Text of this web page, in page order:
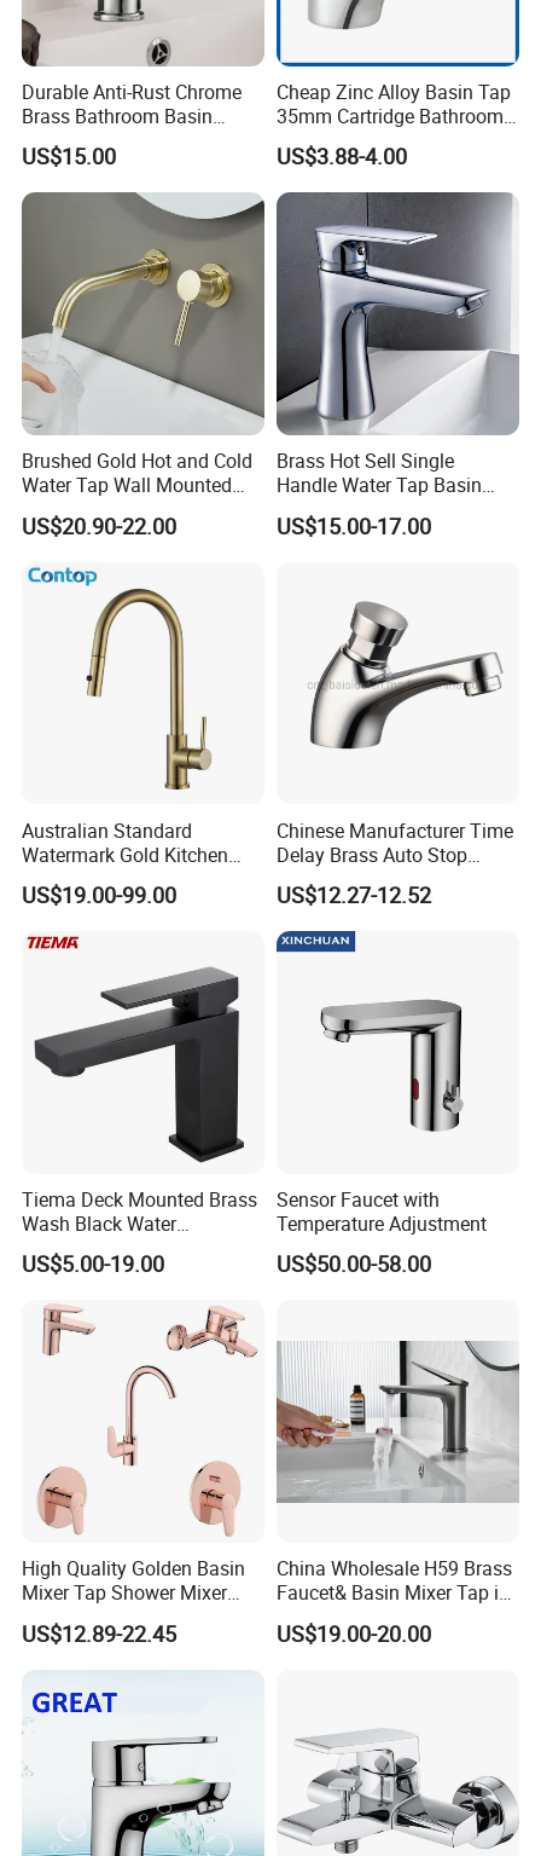
Durable Anti-Rust Chrome
Brass Bathroom Basin
Faucet for Luxury Hotel
Vanities
US$15.00
Cheap Zinc Alloy Basin Tap
35mm Cartridge Bathroom
Kitchen Water Faucet
US$3.88-4.00
Brushed Gold Hot and Cold
Water Tap Wall Mounted
Basin Faucet Tap Brass
Body Bathroom Faucet
US$20.90-22.00
Brass Hot Sell Single
Handle Water Tap Basin
Faucet Odn- 69111
US$15.00-17.00
Australian Standard
Watermark Gold Kitchen
Tap Accessories Brass Body
Single Handle Kitchen Mixer
US$19.00-99.00
Chinese Manufacturer Time
Delay Brass Auto Stop
Water Non Concussive
Basin Taps
US$12.27-12.52
Tiema Deck Mounted Brass
Wash Black Water
Bathroom Basin Mixer
Faucets
US$5.00-19.00
Sensor Faucet with
Temperature Adjustment
US$50.00-58.00
High Quality Golden Basin
Mixer Tap Shower Mixer
Tap Sink Mixer Tap
US$12.89-22.45
China Wholesale H59 Brass
Faucet& Basin Mixer Tap in
PVD Brushed Gun Metal
US$19.00-20.00